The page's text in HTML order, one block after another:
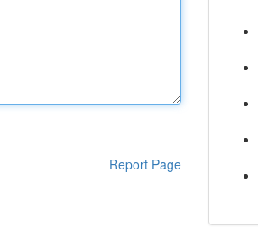
Report Page